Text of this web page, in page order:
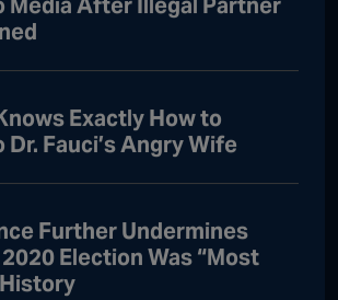
Exactly How to
Dr. Fauci’s Angry Wife
Further Undermines
Election Was “Most